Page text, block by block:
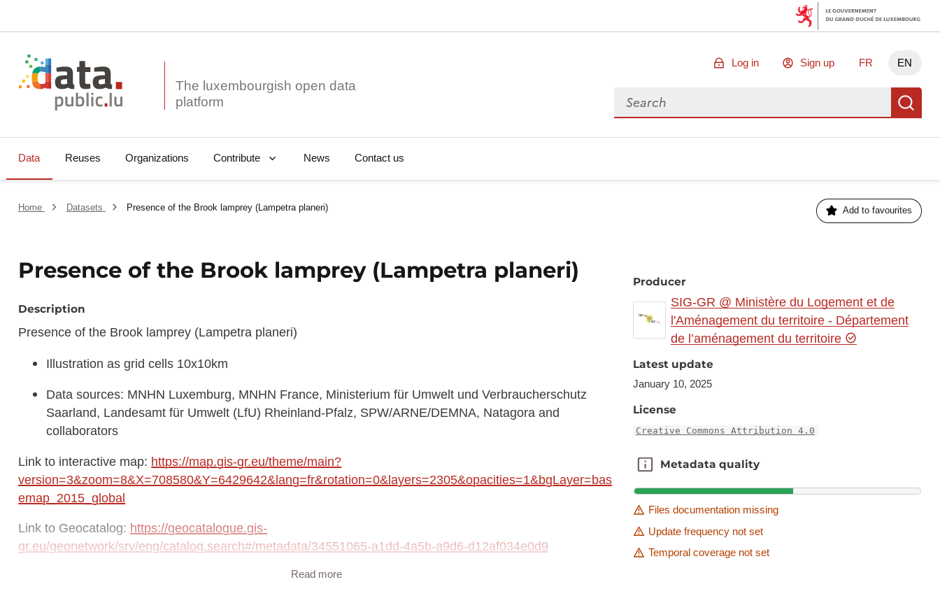
The luxembourgish open data
Log in Sign up FR EN
Search for data
Data Reuses Organizations Contribute News Contact us
Home Datasets Presence of the Brook lamprey (Lampetra planeri) Add to favourites
Presence of the Brook lamprey (Lampetra planeri)
Description
Presence of the Brook lamprey (Lampetra planeri)
Illustration as grid cells 10x10km
Data sources: MNHN Luxemburg, MNHN France, Ministerium für Umwelt und Verbraucherschutz
Saarland, Landesamt für Umwelt (LfU) Rheinland-Pfalz, SPW/ARNE/DEMNA, Natagora and
collaborators
Link to interactive map: https://map.gis-gr.eu/theme/main?
version=3&zoom=8&X=708580&Y=6429642&lang=fr&rotation=0&layers=2305&opacities=1&bgLayer=bas
emap_2015_global
Link to Geocatalog: https://geocatalogue.gis-
gr.eu/geonetwork/srv/eng/catalog.search#/metadata/34551065-a1dd-4a5b-a9d6-d12af034e0d9
This dataset is published in the view service (WMS) available at:
Read more
Producer
SIG-GR @ Ministère du Logement et de
l'Aménagement du territoire - Département
de l’aménagement du territoire
Latest update
January 10, 2025
License
Creative Commons Attribution 4.0
Metadata quality
Metadata quality
Files documentation missing
Update frequency not set
Temporal coverage not set